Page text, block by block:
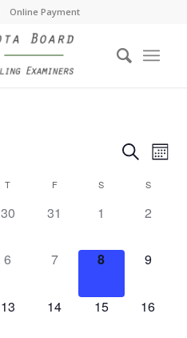
Online Payment
Views
SearchMonth
T F S S
0
30
0
31
0
1
0
2
0
6
0
7
0
8
0
9
0
13
0
14
0
15
0
16